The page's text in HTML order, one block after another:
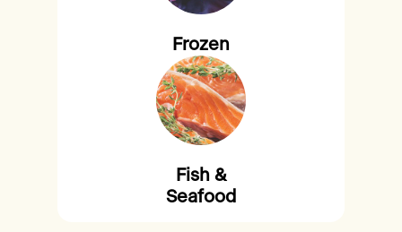
Frozen
Fish &
Seafood